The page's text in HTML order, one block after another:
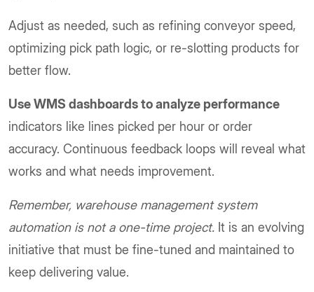
Adjust as needed, such as refining conveyor speed,
optimizing pick path logic, or re-slotting products for
better flow.
Use WMS dashboards to analyze performance
indicators like lines picked per hour or order
accuracy. Continuous feedback loops will reveal what
works and what needs improvement.
Remember, warehouse management system
automation is not a one-time project. It is an evolving
initiative that must be fine-tuned and maintained to
keep delivering value.